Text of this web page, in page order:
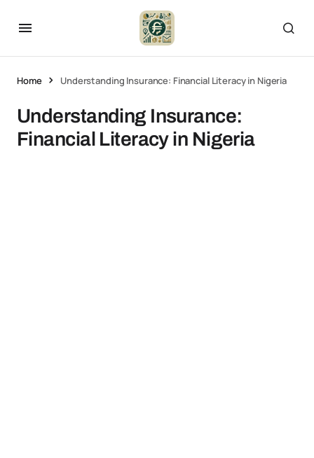
Home Understanding Insurance: Financial Literacy in Nigeria
Understanding Insurance:
Financial Literacy in Nigeria